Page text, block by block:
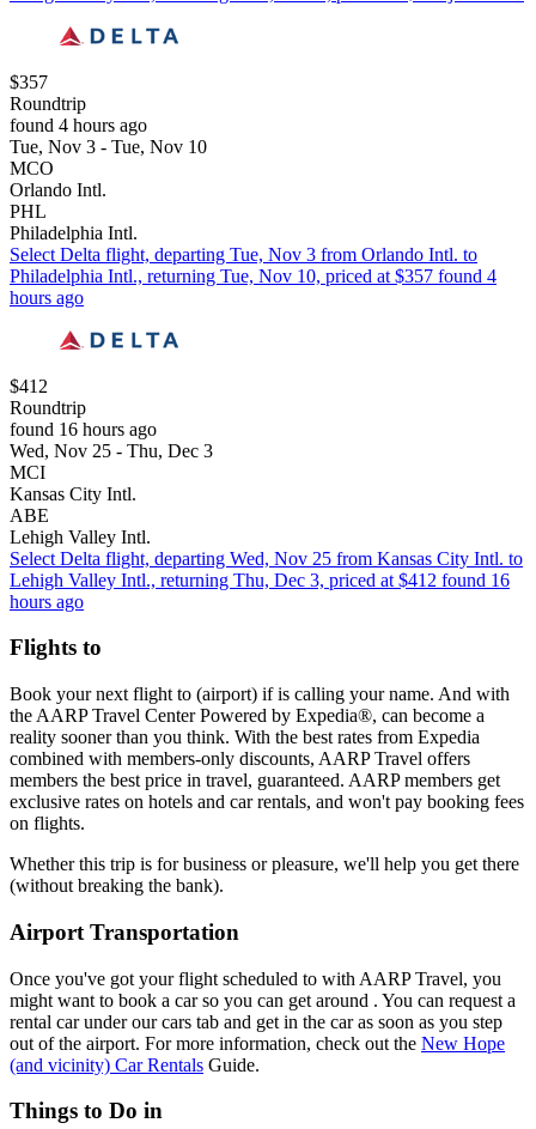
$357
Roundtrip
found 4 hours ago
Tue, Nov 3 - Tue, Nov 10
MCO
Orlando Intl.
PHL
Philadelphia Intl.
Select Delta flight, departing Tue, Nov 3 from Orlando Intl. to
Philadelphia Intl., returning Tue, Nov 10, priced at $357 found 4
hours ago
$412
Roundtrip
found 16 hours ago
Wed, Nov 25 - Thu, Dec 3
MCI
Kansas City Intl.
ABE
Lehigh Valley Intl.
Select Delta flight, departing Wed, Nov 25 from Kansas City Intl. to
Lehigh Valley Intl., returning Thu, Dec 3, priced at $412 found 16
hours ago
Flights to
Book your next flight to (airport) if is calling your name. And with
the AARP Travel Center Powered by Expedia®, can become a
reality sooner than you think. With the best rates from Expedia
combined with members-only discounts, AARP Travel offers
members the best price in travel, guaranteed. AARP members get
exclusive rates on hotels and car rentals, and won't pay booking fees
on flights.
Whether this trip is for business or pleasure, we'll help you get there
(without breaking the bank).
Airport Transportation
Once you've got your flight scheduled to with AARP Travel, you
might want to book a car so you can get around . You can request a
rental car under our cars tab and get in the car as soon as you step
out of the airport. For more information, check out the New Hope
(and vicinity) Car Rentals Guide.
Things to Do in